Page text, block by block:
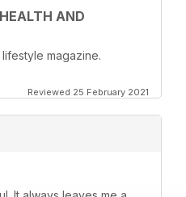
AND
magazine.
Reviewed 25 February 2021